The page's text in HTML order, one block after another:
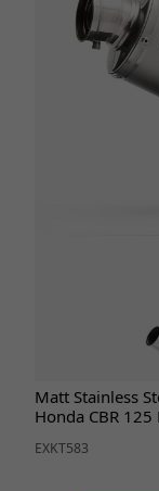
Matt Stainless
Honda CBR 125
EXKT583